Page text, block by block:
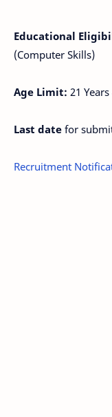
Educational
(Computer Skills)
Age Limit: 21
Last date for
Recruitment